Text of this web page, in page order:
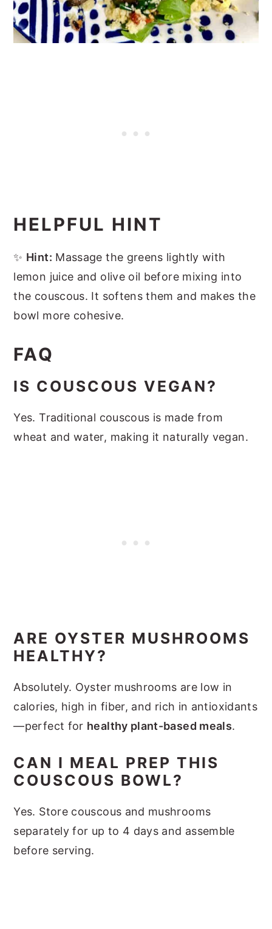
HELPFUL HINT
✨ Hint: Massage the greens lightly with
lemon juice and olive oil before mixing into
the couscous. It softens them and makes the
bowl more cohesive.
FAQ
IS COUSCOUS VEGAN?
Yes. Traditional couscous is made from
wheat and water, making it naturally vegan.
ARE OYSTER MUSHROOMS
HEALTHY?
Absolutely. Oyster mushrooms are low in
calories, high in fiber, and rich in antioxidants
—perfect for healthy plant-based meals.
CAN I MEAL PREP THIS
COUSCOUS BOWL?
Yes. Store couscous and mushrooms
separately for up to 4 days and assemble
before serving.